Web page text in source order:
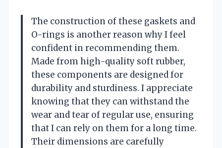
The construction of these gaskets and
O-rings is another reason why I feel
confident in recommending them.
Made from high-quality soft rubber,
these components are designed for
durability and sturdiness. I appreciate
knowing that they can withstand the
wear and tear of regular use, ensuring
that I can rely on them for a long time.
Their dimensions are carefully